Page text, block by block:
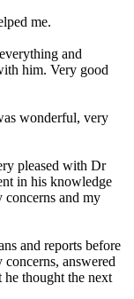
me.
and
him. Very good
wonderful, very
pleased with Dr
in his knowledge
concerns and my
and reports before
answered
he thought the next